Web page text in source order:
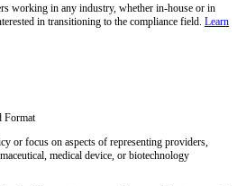
working in any industry, whether in-house or in
in transitioning to the compliance field. Learn
Format
or focus on aspects of representing providers,
medical device, or biotechnology